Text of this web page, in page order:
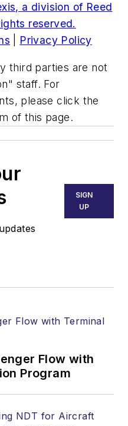
a division of Reed
reserved.
Privacy Policy
third parties are not
staff. For
please click the
of this page.
SIGN
UP
Flow with
Program